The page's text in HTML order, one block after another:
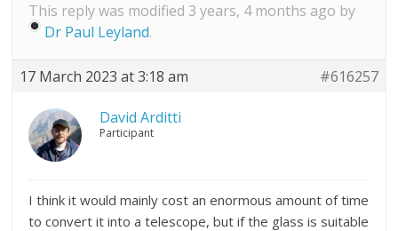
This reply was modified 3 years, 4 months ago by
Dr Paul Leyland.
17 March 2023 at 3:18 am #616257
David Arditti
Participant
I think it would mainly cost an enormous amount of time
to convert it into a telescope, but if the glass is suitable